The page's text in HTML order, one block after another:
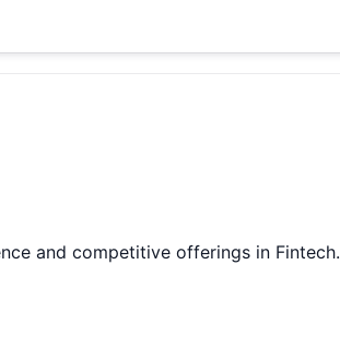
and competitive offerings in Fintech.